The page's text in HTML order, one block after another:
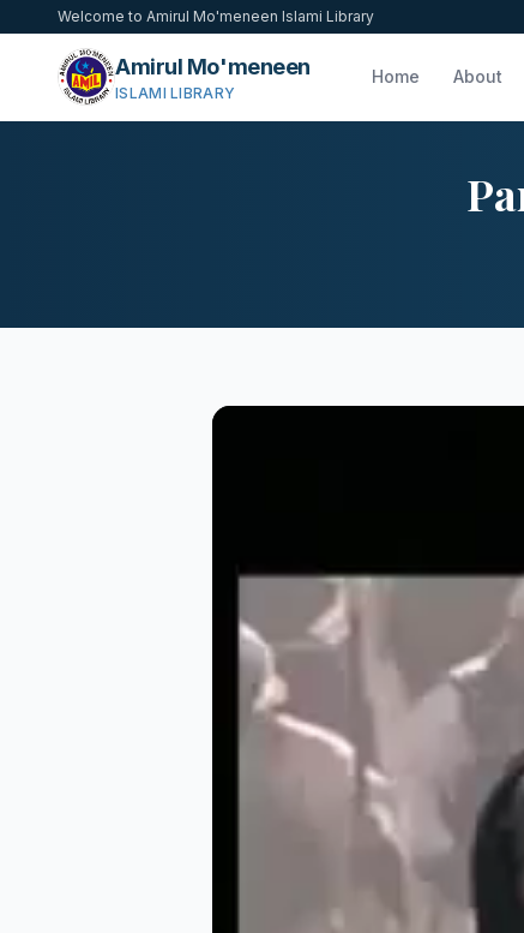
Welcome to Amirul Mo'meneen Islami Library
Amirul Mo'meneen
ISLAMI LIBRARY
Home About